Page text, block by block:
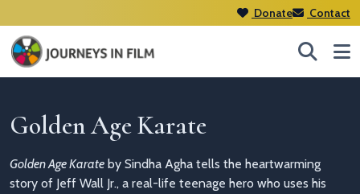
Donate Contact
Golden Age Karate
Golden Age Karate by Sindha Agha tells the heartwarming
story of Jeff Wall Jr., a real-life teenage hero who uses his